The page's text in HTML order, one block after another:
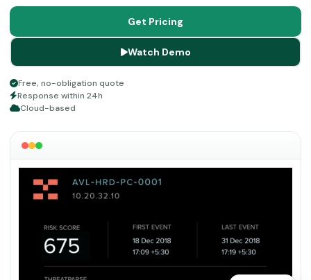
Get Pricing
Watch Demo
Free, no-obligation quote
Response within 24h
Cloud-based